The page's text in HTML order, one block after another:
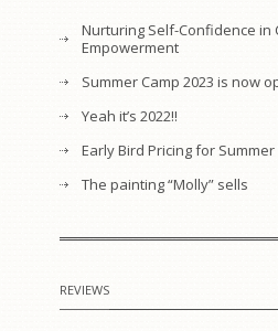
Nurturing Self-Confidence in
Empowerment
Summer Camp 2023 is now
Yeah it’s 2022!!
Early Bird Pricing for Summer
The painting “Molly” sells
REVIEWS